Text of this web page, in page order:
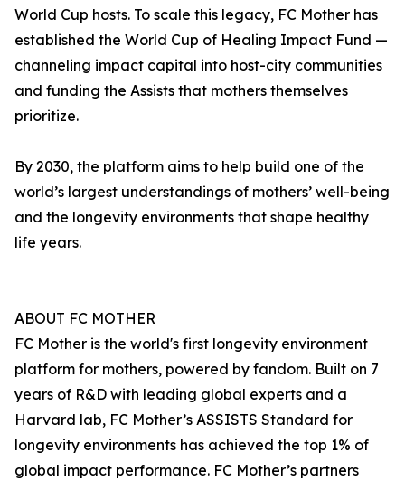
World Cup hosts. To scale this legacy, FC Mother has
established the World Cup of Healing Impact Fund —
channeling impact capital into host-city communities
and funding the Assists that mothers themselves
prioritize.
By 2030, the platform aims to help build one of the
world’s largest understandings of mothers’ well-being
and the longevity environments that shape healthy
life years.
ABOUT FC MOTHER
FC Mother is the world's first longevity environment
platform for mothers, powered by fandom. Built on 7
years of R&D with leading global experts and a
Harvard lab, FC Mother’s ASSISTS Standard for
longevity environments has achieved the top 1% of
global impact performance. FC Mother’s partners